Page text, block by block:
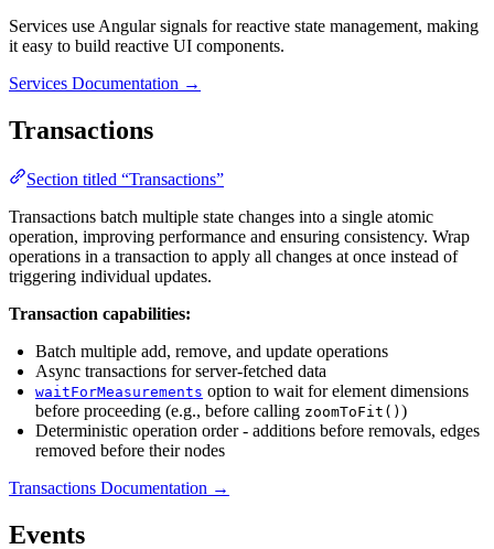
Services use Angular signals for reactive state management, making
it easy to build reactive UI components.
Services Documentation →
Transactions
Section titled “Transactions”
Transactions batch multiple state changes into a single atomic
operation, improving performance and ensuring consistency. Wrap
operations in a transaction to apply all changes at once instead of
triggering individual updates.
Transaction capabilities:
Batch multiple add, remove, and update operations
Async transactions for server-fetched data
waitForMeasurements option to wait for element dimensions
before proceeding (e.g., before calling zoomToFit() )
Deterministic operation order - additions before removals, edges
removed before their nodes
Transactions Documentation →
Events